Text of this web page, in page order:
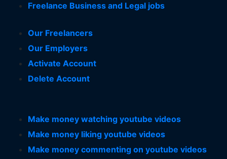
Freelance Business and Legal jobs
Our Freelancers
Our Employers
Activate Account
Delete Account
Make money watching youtube videos
Make money liking youtube videos
Make money commenting on youtube videos